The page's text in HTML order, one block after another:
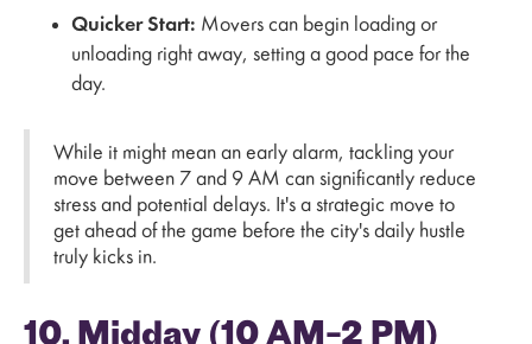
Quicker Start: Movers can begin loading or
unloading right away, setting a good pace for the
day.
While it might mean an early alarm, tackling your
move between 7 and 9 AM can significantly reduce
stress and potential delays. It's a strategic move to
get ahead of the game before the city's daily hustle
truly kicks in.
10. Midday (10 AM–2 PM)